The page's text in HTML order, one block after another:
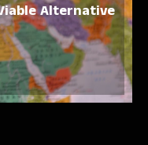
Alternative